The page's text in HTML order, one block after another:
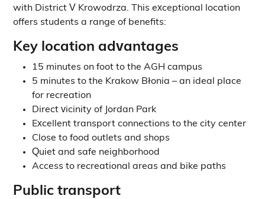
with District V Krowodrza. This exceptional location
offers students a range of benefits:
Key location advantages
15 minutes on foot to the AGH campus
5 minutes to the Krakow Błonia – an ideal place
for recreation
Direct vicinity of Jordan Park
Excellent transport connections to the city center
Close to food outlets and shops
Quiet and safe neighborhood
Access to recreational areas and bike paths
Public transport